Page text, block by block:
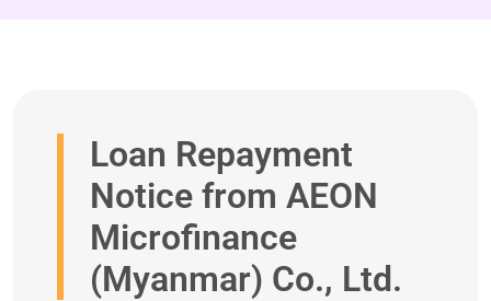
Loan Repayment
Notice from AEON
Microfinance
(Myanmar) Co., Ltd.